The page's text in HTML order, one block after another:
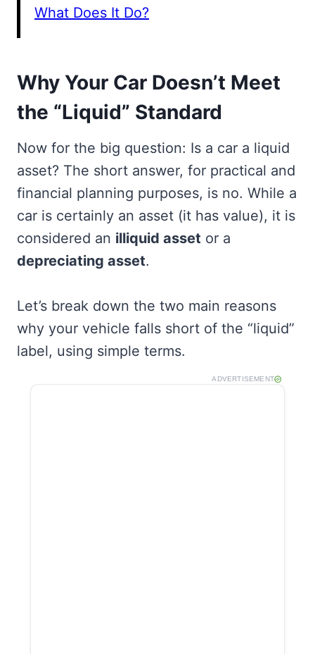
What Does It Do?
Why Your Car Doesn’t Meet
the “Liquid” Standard
Now for the big question: Is a car a liquid
asset? The short answer, for practical and
financial planning purposes, is no. While a
car is certainly an asset (it has value), it is
considered an illiquid asset or a
depreciating asset.
Let’s break down the two main reasons
why your vehicle falls short of the “liquid”
label, using simple terms.
ADVERTISEMENT